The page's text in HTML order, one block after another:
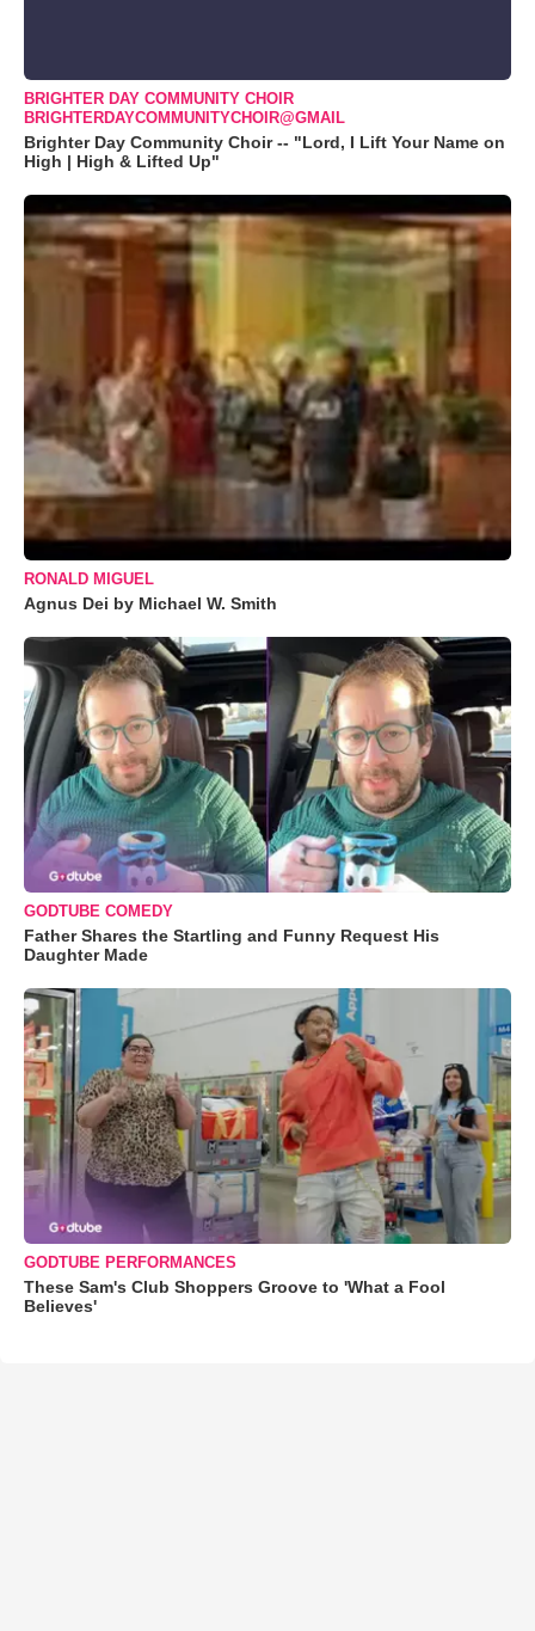
BRIGHTER DAY COMMUNITY CHOIR
BRIGHTERDAYCOMMUNITYCHOIR@GMAIL
Brighter Day Community Choir -- "Lord, I Lift Your Name on
High | High & Lifted Up"
RONALD MIGUEL
Agnus Dei by Michael W. Smith
GODTUBE COMEDY
Father Shares the Startling and Funny Request His
Daughter Made
GODTUBE PERFORMANCES
These Sam's Club Shoppers Groove to 'What a Fool
Believes'